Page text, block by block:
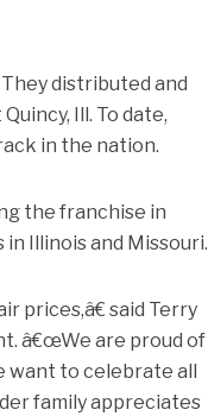
distributed and
Ill. To date,
in the nation.
the franchise in
Illinois and Missouri.
prices,â€ said Terry
â€œWe are proud of
want to celebrate all
family appreciates